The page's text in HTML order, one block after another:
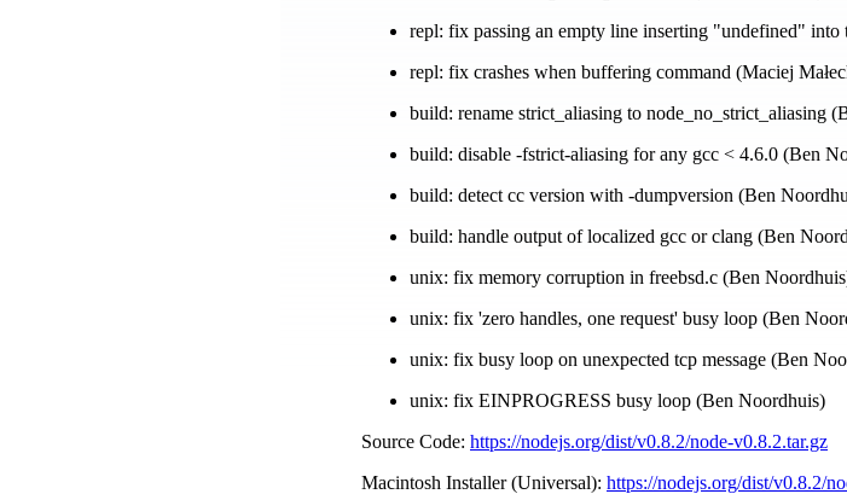
repl: fix passing an empty line inserting "undefined"
repl: fix crashes when buffering command (Maciej
build: rename strict_aliasing to node_no_strict_aliasing
build: disable -fstrict-aliasing for any gcc < 4.6.0 (Ben
build: detect cc version with -dumpversion (Ben
build: handle output of localized gcc or clang (Ben
unix: fix memory corruption in freebsd.c (Ben
unix: fix 'zero handles, one request' busy loop (Ben
unix: fix busy loop on unexpected tcp message (Ben
unix: fix EINPROGRESS busy loop (Ben Noordhuis)
Source Code: https://nodejs.org/dist/v0.8.2/node-v0.8.2.tar.gz
Macintosh Installer (Universal): https://nodejs.org/dist/v0.8.2/